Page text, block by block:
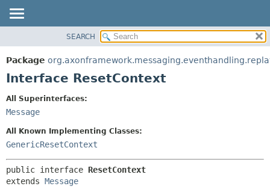
PACKAGE
CLASS
SEARCH
Package
Interface ResetContext
All Superinterfaces:
Message
All Known Implementing Classes:
GenericResetContext
public interface ResetContext
extends Message